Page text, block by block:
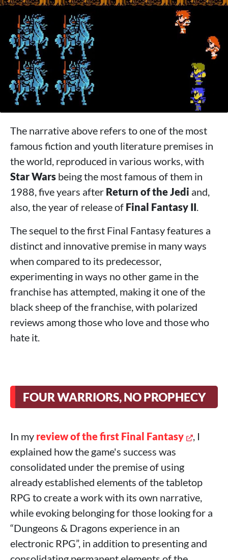
The narrative above refers to one of the most
famous fiction and youth literature premises in
the world, reproduced in various works, with
Star Wars being the most famous of them in
1988, five years after Return of the Jedi and,
also, the year of release of Final Fantasy II.
The sequel to the first Final Fantasy features a
distinct and innovative premise in many ways
when compared to its predecessor,
experimenting in ways no other game in the
franchise has attempted, making it one of the
black sheep of the franchise, with polarized
reviews among those who love and those who
hate it.
FOUR WARRIORS, NO PROPHECY
In my review of the first Final Fantasy
, I
explained how the game's success was
consolidated under the premise of using
already established elements of the tabletop
RPG to create a work with its own narrative,
while evoking belonging for those looking for a
“Dungeons & Dragons experience in an
electronic RPG”, in addition to presenting and